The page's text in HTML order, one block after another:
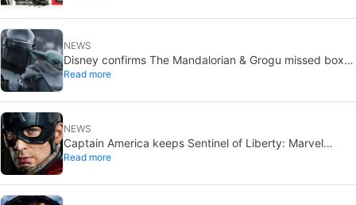
NEWS
Disney confirms The Mandalorian & Grogu missed box
office expectations
Read more
NEWS
Captain America keeps Sentinel of Liberty: Marvel
brings it back in a new What If…?
Read more